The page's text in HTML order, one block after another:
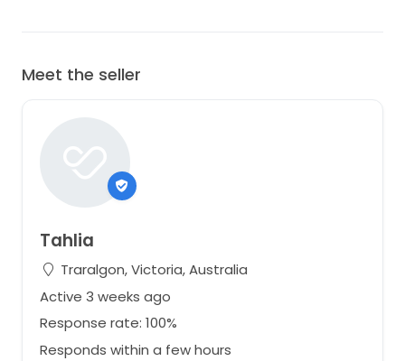
Meet the seller
Tahlia
Traralgon, Victoria, Australia
Active 3 weeks ago
Response rate: 100%
Responds within a few hours